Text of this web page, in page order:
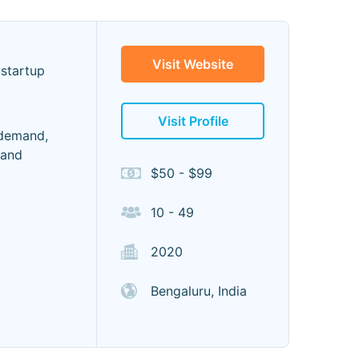
Visit Website
Visit Profile
$50 - $99
10 - 49
2020
Bengaluru, India